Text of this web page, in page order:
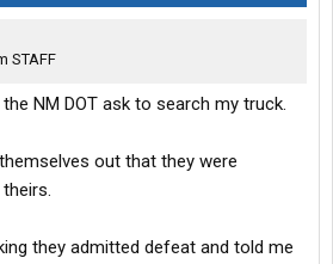
STAFF
NM DOT ask to search my truck.
out that they were
they admitted defeat and told me